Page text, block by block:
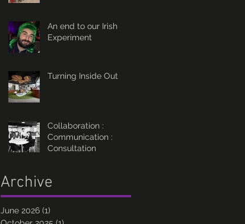
An end to our Irish
Experiment
Turning Inside Out
Collaboration :
Communication :
Consultation
Archive
June 2026 (1)